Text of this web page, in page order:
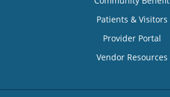
Patients & Visitors
Provider Portal
Vendor Resources